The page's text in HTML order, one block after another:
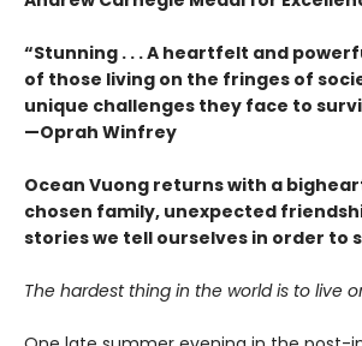
“Stunning . . . A heartfelt and
of those living on the fringes of
unique challenges they face to
—Oprah Winfrey
Ocean Vuong returns with a
chosen family, unexpected
stories we tell ourselves in order to
The hardest thing in the world is to live